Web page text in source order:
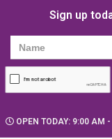
Sign up
OPEN TODAY: 9:00 AM